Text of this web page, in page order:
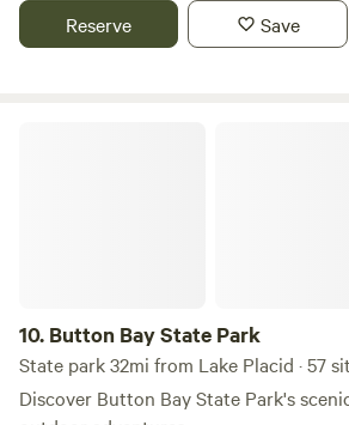
and quiet relaxation while listening to
amongst the trees.
Reserve Save
10. Button Bay State Park
State park 32mi from Lake Placid · 57
Discover Button Bay State Park's